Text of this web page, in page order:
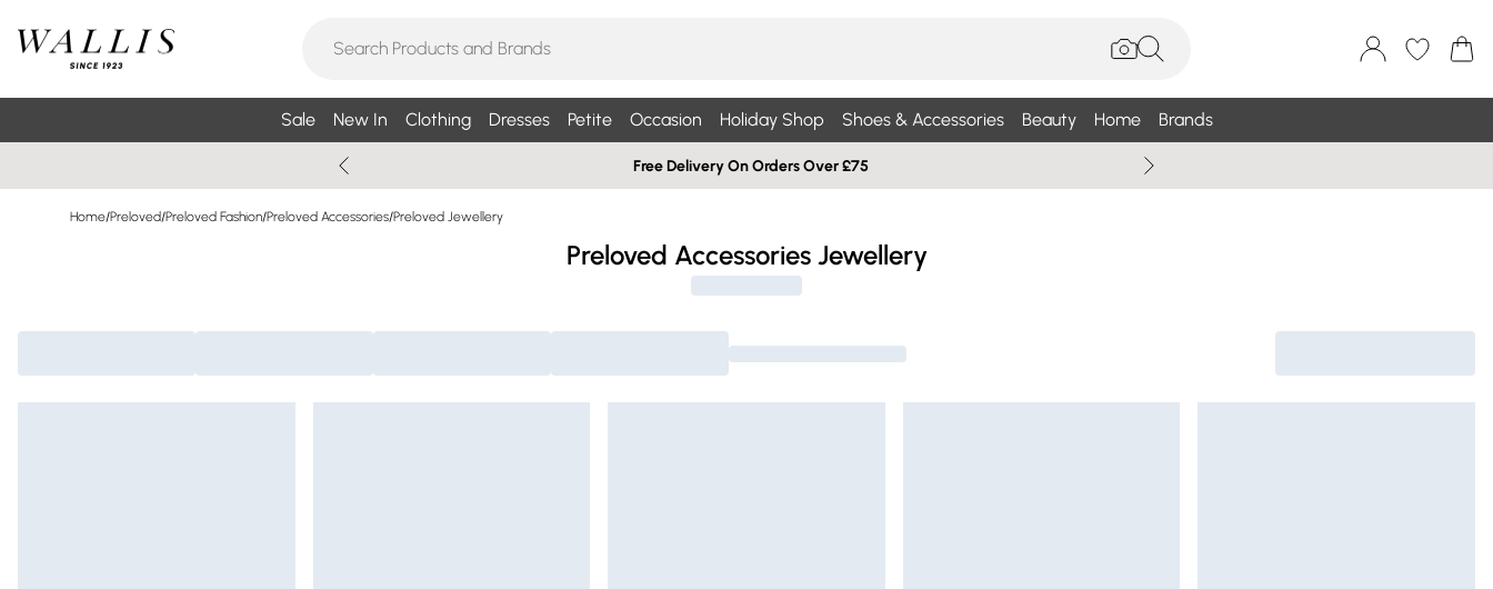
Sale New In Clothing Dresses Petite Occasion Holiday Shop Shoes & Accessories Beauty Home Brands
Free Delivery On Orders Over £75
Home/Preloved/Preloved Fashion/Preloved Accessories/Preloved Jewellery
Preloved Accessories Jewellery